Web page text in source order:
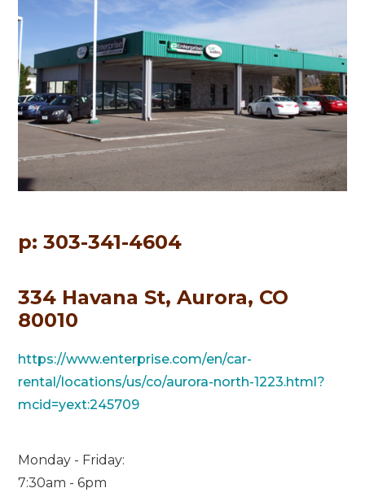
p: 303-341-4604
334 Havana St, Aurora, CO
80010
https://www.enterprise.com/en/car-
rental/locations/us/co/aurora-north-1223.html?
mcid=yext:245709
Monday - Friday:
7:30am - 6pm